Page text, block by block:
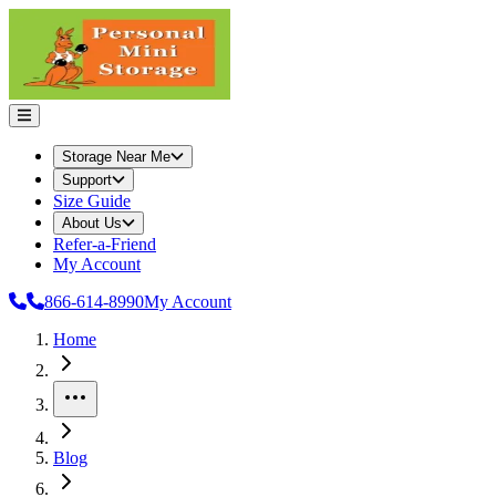
Storage Near Me
Support
Size Guide
About Us
Refer-a-Friend
My Account
866-614-8990My Account
Home
Blog